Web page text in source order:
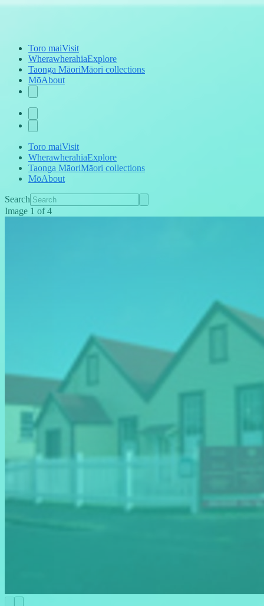
Toro maiVisit
WherawherahiaExplore
Taonga MāoriMāori collections
MōAbout
Toro maiVisit
WherawherahiaExplore
Taonga MāoriMāori collections
MōAbout
Search
Image 1 of4